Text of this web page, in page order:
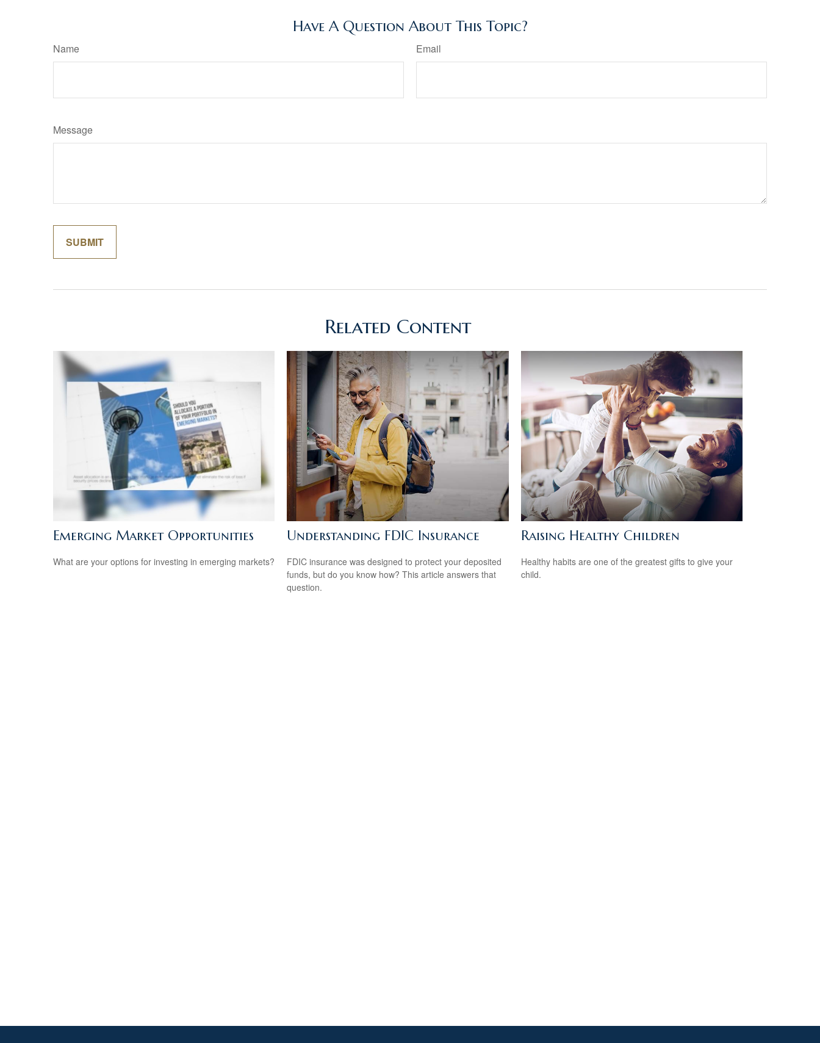
Have A Question About This Topic?
Name Email
Message
Related Content
Emerging Market Opportunities
What are your options for investing in emerging markets?
Understanding FDIC Insurance
FDIC insurance was designed to protect your deposited
funds, but do you know how? This article answers that
question.
Raising Healthy Children
Healthy habits are one of the greatest gifts to give your
child.